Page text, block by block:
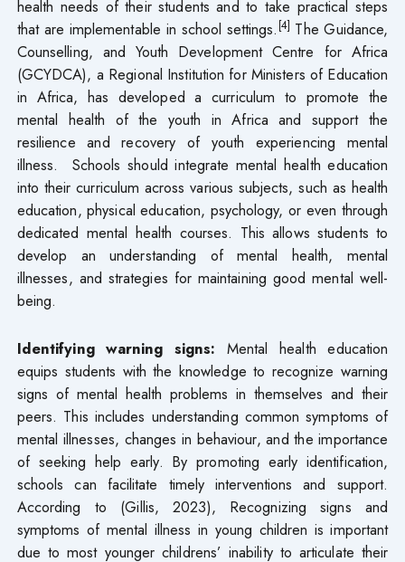
health needs of their students and to take practical steps
that are implementable in school settings. [4] The Guidance,
Counselling, and Youth Development Centre for Africa
(GCYDCA), a Regional Institution for Ministers of Education
in Africa, has developed a curriculum to promote the
mental health of the youth in Africa and support the
resilience and recovery of youth experiencing mental
illness. Schools should integrate mental health education
into their curriculum across various subjects, such as health
education, physical education, psychology, or even through
dedicated mental health courses. This allows students to
develop an understanding of mental health, mental
illnesses, and strategies for maintaining good mental well-
being.
Identifying warning signs: Mental health education
equips students with the knowledge to recognize warning
signs of mental health problems in themselves and their
peers. This includes understanding common symptoms of
mental illnesses, changes in behaviour, and the importance
of seeking help early. By promoting early identification,
schools can facilitate timely interventions and support.
According to (Gillis, 2023), Recognizing signs and
symptoms of mental illness in young children is important
due to most younger childrens’ inability to articulate their